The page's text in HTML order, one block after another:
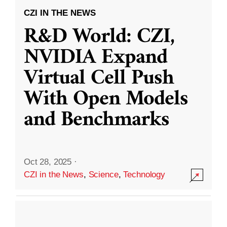
CZI IN THE NEWS
R&D World: CZI,
NVIDIA Expand
Virtual Cell Push
With Open Models
and Benchmarks
Oct 28, 2025 ·
CZI in the News, Science,Technology